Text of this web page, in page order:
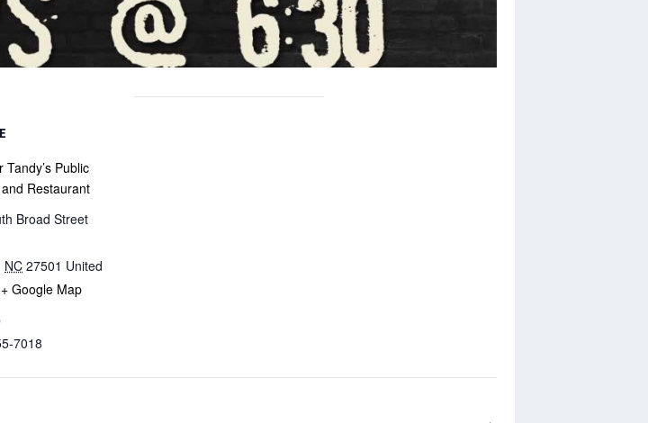
Tandy’s Public
Restaurant
Broad Street
NC 27501 United
+ Google Map
7018